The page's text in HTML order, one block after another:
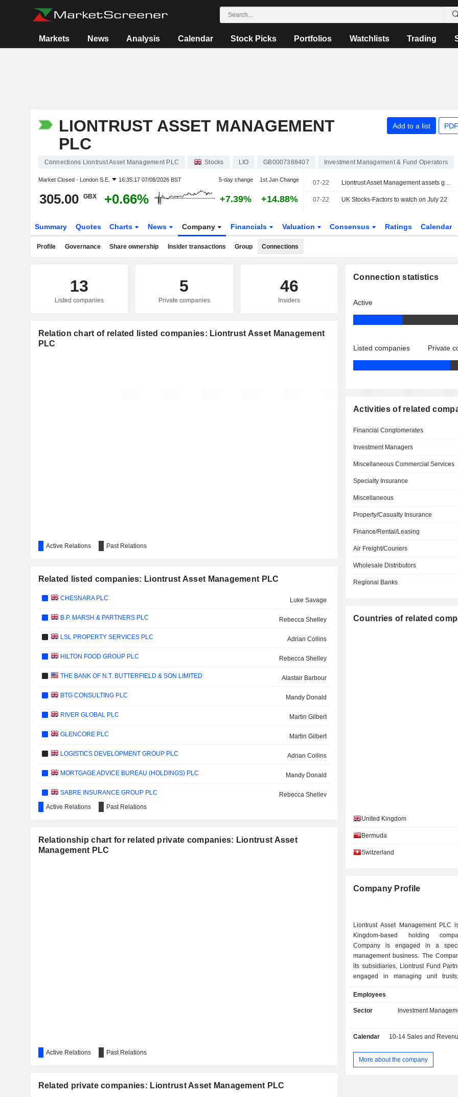
Markets News Analysis Calendar Stock Picks Portfolios Watchlists Trading
LIONTRUST ASSET MANAGEMENT
PLC
Add to a list
Connections Liontrust Asset Management PLC Stocks LIO GB0007388407 Investment Management & Fund Operators
Market Closed - London S.E. 16:35:17 07/08/2026 BST 5-day change 1st Jan Change
305.00 GBX +0.66% +7.39% +14.88%
07-22 Liontrust Asset Management assets get River Global buy boost
07-22 UK Stocks-Factors to watch on July 22
Summary Quotes Charts News Company Financials Valuation Consensus Ratings Calendar
Profile Governance Share ownership Insider transactions Group Connections
13
Listed companies
5
Private companies
46
Insiders
Relation chart of related listed companies: Liontrust Asset Management
PLC
Active Relations Past Relations
Related listed companies: Liontrust Asset Management PLC
CHESNARA PLC Luke Savage
B.P. MARSH & PARTNERS PLC Rebecca Shelley
LSL PROPERTY SERVICES PLC Adrian Collins
HILTON FOOD GROUP PLC Rebecca Shelley
THE BANK OF N.T. BUTTERFIELD & SON LIMITED Alastair Barbour
BTG CONSULTING PLC Mandy Donald
RIVER GLOBAL PLC Martin Gilbert
GLENCORE PLC Martin Gilbert
LOGISTICS DEVELOPMENT GROUP PLC Adrian Collins
MORTGAGE ADVICE BUREAU (HOLDINGS) PLC Mandy Donald
SABRE INSURANCE GROUP PLC Rebecca Shelley
QUANTUM BASE HOLDINGS PLC
Active Relations Past Relations
Relationship chart for related private companies: Liontrust Asset
Management PLC
Active Relations Past Relations
Related private companies: Liontrust Asset Management PLC
Connection statistics
Active
Listed companies Private
Activities of related
Financial Conglomerates
Investment Managers
Miscellaneous Commercial Services
Specialty Insurance
Miscellaneous
Property/Casualty Insurance
Finance/Rental/Leasing
Air Freight/Couriers
Wholesale Distributors
Regional Banks
Countries of related
United Kingdom
Bermuda
Switzerland
Company Profile
Liontrust Asset Management PLC
Kingdom-based holding
Company is engaged in a
management business. The
its subsidiaries, Liontrust Fund
engaged in managing unit trusts;
Management Limited, provides
management services to
directly, through investment
Liontrust International
behalf of its clients, such as
investors, professional
Employees
Sector
Investment
Calendar 10-14 Sales and Revenue
More about the company